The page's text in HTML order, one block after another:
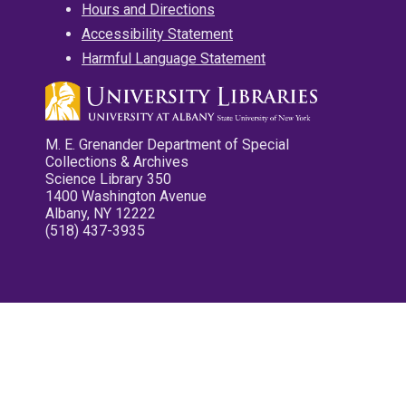
Hours and Directions
Accessibility Statement
Harmful Language Statement
M. E. Grenander Department of Special
Collections & Archives
Science Library 350
1400 Washington Avenue
Albany, NY 12222
(518) 437-3935